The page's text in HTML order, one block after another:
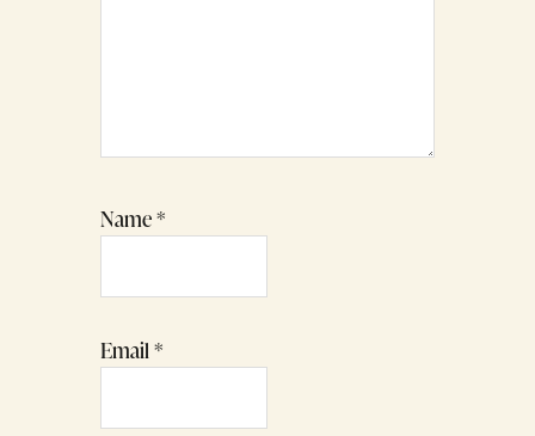
Name*
Email*